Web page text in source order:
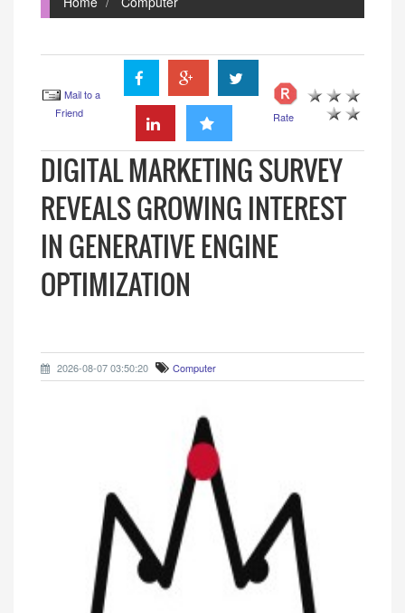
Mail to a
Friend
Rate
DIGITAL MARKETING SURVEY
REVEALS GROWING INTEREST
IN GENERATIVE ENGINE
OPTIMIZATION
2026-08-07 03:50:20 Computer